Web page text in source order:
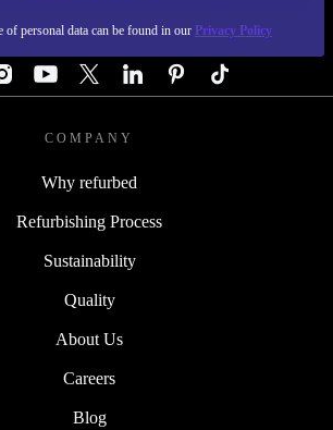
of personal data can be found in our Privacy Policy
COMPANY
Why refurbed
Refurbishing Process
Sustainability
Quality
About Us
Careers
Blog